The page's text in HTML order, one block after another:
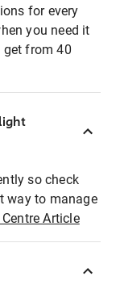
for every
you need it
get from 40
so check
way to manage
Article